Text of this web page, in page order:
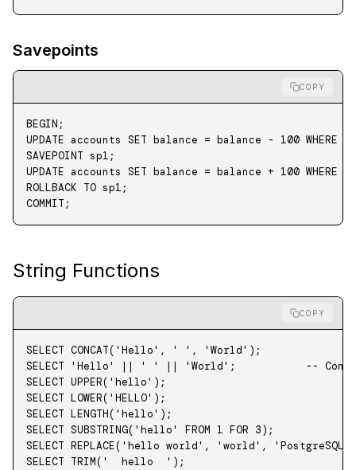
Savepoints
COPY
BEGIN ;
UPDATE accounts SET balance = balance - 100 WHERE
SAVEPOINT sp1;
UPDATE accounts SET balance = balance + 100 WHERE
ROLLBACK TO sp1;
COMMIT ;
String Functions
COPY
SELECT CONCAT( 'Hello' , ' ' , 'World' );
SELECT 'Hello' || ' ' || 'World' ; --
SELECT UPPER( 'hello' );
SELECT LOWER( 'HELLO' );
SELECT LENGTH( 'hello' );
SELECT SUBSTRING( 'hello' FROM 1 FOR 3);
SELECT REPLACE( 'hello world' , 'world' , 'PostgreSQL'
SELECT TRIM( '  hello  ' );